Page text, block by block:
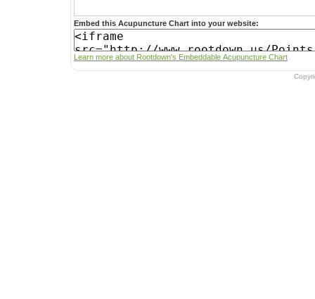
Embed this Acupuncture Chart into your website:
Learn more about Rootdown's Embeddable Acupuncture Chart